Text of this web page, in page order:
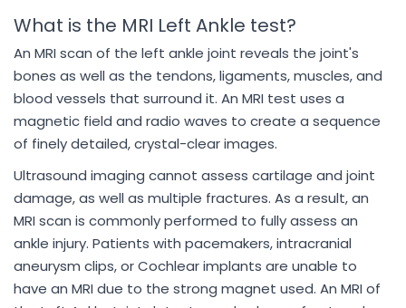
What is the MRI Left Ankle test?
An MRI scan of the left ankle joint reveals the joint's
bones as well as the tendons, ligaments, muscles, and
blood vessels that surround it. An MRI test uses a
magnetic field and radio waves to create a sequence
of finely detailed, crystal-clear images.
Ultrasound imaging cannot assess cartilage and joint
damage, as well as multiple fractures. As a result, an
MRI scan is commonly performed to fully assess an
ankle injury. Patients with pacemakers, intracranial
aneurysm clips, or Cochlear implants are unable to
have an MRI due to the strong magnet used. An MRI of